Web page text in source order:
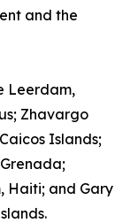
and the
Leerdam,
Zhavargo
Islands;
Haiti; and Gary